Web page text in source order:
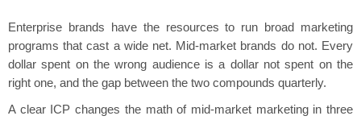
Enterprise brands have the resources to run broad marketing
programs that cast a wide net. Mid-market brands do not. Every
dollar spent on the wrong audience is a dollar not spent on the
right one, and the gap between the two compounds quarterly.
A clear ICP changes the math of mid-market marketing in three